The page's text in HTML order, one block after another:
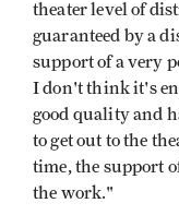
theater level of
guaranteed by a
support of a very
I don't think it's
good quality and
to get out to the
time, the support
the work."